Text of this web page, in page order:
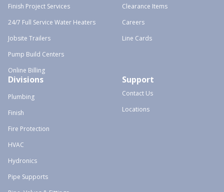
Finish Project Services
24/7 Full Service Water Heaters
Jobsite Trailers
Pump Build Centers
Online Billing
Clearance Items
Careers
Line Cards
Divisions
Plumbing
Finish
Fire Protection
HVAC
Hydronics
Pipe Supports
Support
Contact Us
Locations